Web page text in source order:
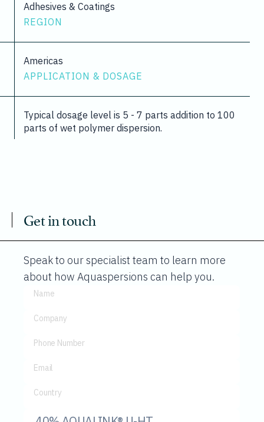
Adhesives & Coatings
REGION
Americas
APPLICATION & DOSAGE
Typical dosage level is 5 - 7 parts addition to 100
parts of wet polymer dispersion.
Get in touch
Speak to our specialist team to learn more
about how Aquaspersions can help you.
Name
Company
Phone Number
Email
Country